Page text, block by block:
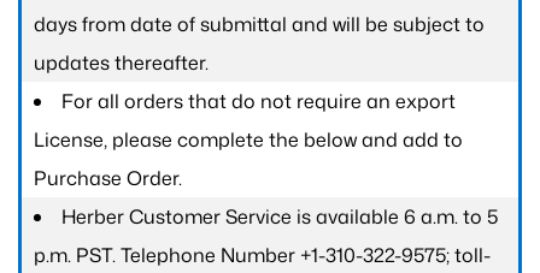
days from date of submittal and will be subject to
updates thereafter.
For all orders that do not require an export
License, please complete the below and add to
Purchase Order.
Herber Customer Service is available 6 a.m. to 5
p.m. PST. Telephone Number +1-310-322-9575; toll-